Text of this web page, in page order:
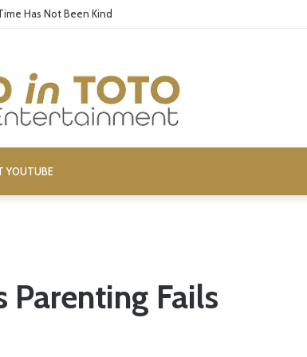
Has Not Been Kind
YOUTUBE
Parenting Fails